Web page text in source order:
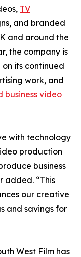
TV
and branded
and around the
the company is
its continued
work, and
business video
with technology
production
business
added. “This
our creative
and savings for
West Film has